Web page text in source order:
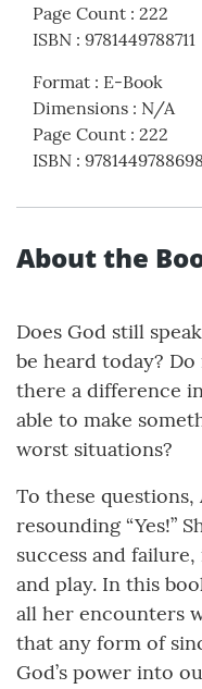
Page Count : 222
ISBN : 9781449788711
Format : E-Book
Dimensions : N/A
Page Count : 222
ISBN :
About the
Does God still
be heard today?
there a difference
able to make
worst situations?
To these
resounding “Yes!”
success and
and play. In this
all her encounters
that any form of
God’s power into